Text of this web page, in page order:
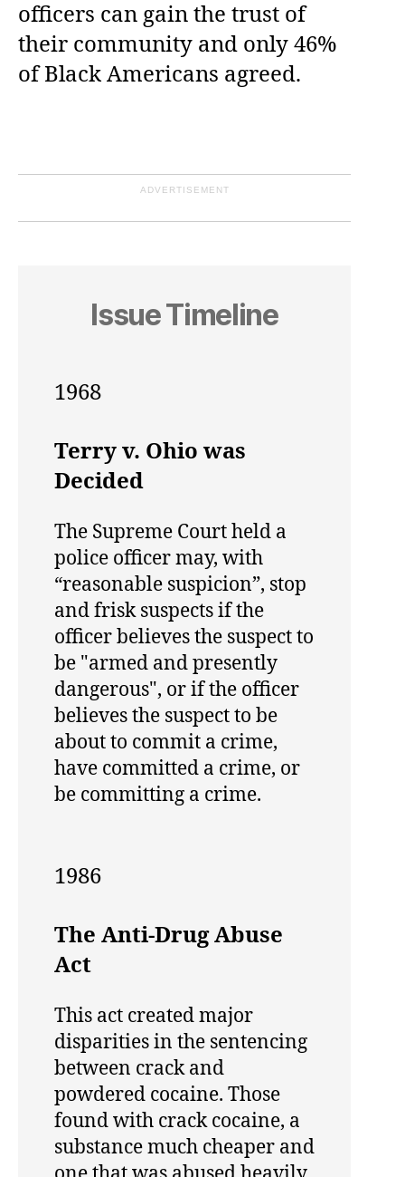
officers can gain the trust of
their community and only 46%
of Black Americans agreed.
ADVERTISEMENT
Issue Timeline
1968
Terry v. Ohio was
Decided
The Supreme Court held a
police officer may, with
“reasonable suspicion”, stop
and frisk suspects if the
officer believes the suspect to
be "armed and presently
dangerous", or if the officer
believes the suspect to be
about to commit a crime,
have committed a crime, or
be committing a crime.
1986
The Anti-Drug Abuse
Act
This act created major
disparities in the sentencing
between crack and
powdered cocaine. Those
found with crack cocaine, a
substance much cheaper and